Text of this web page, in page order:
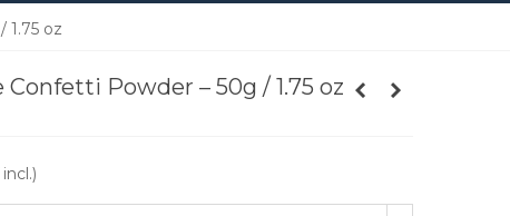
1.75 oz
Powder – 50g / 1.75 oz
incl.)